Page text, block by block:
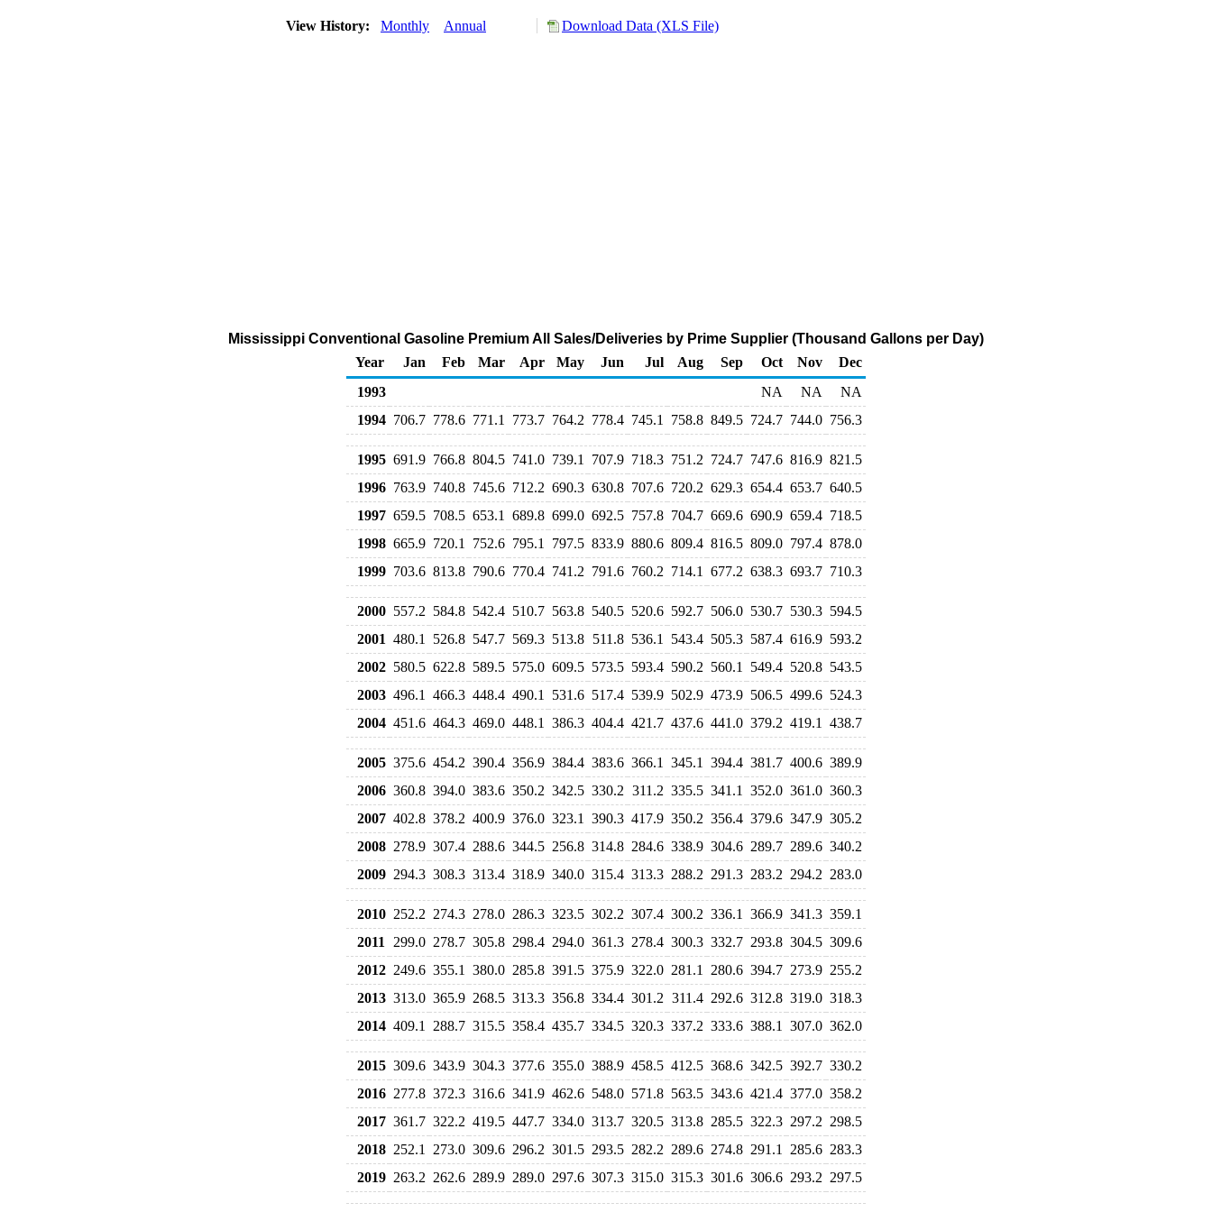
View History: Monthly Annual Download Data (XLS File)
Mississippi Conventional Gasoline Premium All Sales/Deliveries by Prime Supplier (Thousand Gallons per Day)
Year
Jan Feb Mar Apr May Jun Jul Aug Sep Oct Nov
Dec
1993
NA NA
NA
1994 706.7 778.6 771.1 773.7 764.2 778.4 745.1 758.8 849.5 724.7 744.0 756.3
1995 691.9 766.8 804.5 741.0 739.1 707.9 718.3 751.2 724.7 747.6 816.9 821.5
1996 763.9 740.8 745.6 712.2 690.3 630.8 707.6 720.2 629.3 654.4 653.7 640.5
1997 659.5 708.5 653.1 689.8 699.0 692.5 757.8 704.7 669.6 690.9 659.4 718.5
1998 665.9 720.1 752.6 795.1 797.5 833.9 880.6 809.4 816.5 809.0 797.4 878.0
1999 703.6 813.8 790.6 770.4 741.2 791.6 760.2 714.1 677.2 638.3 693.7 710.3
2000 557.2 584.8 542.4 510.7 563.8 540.5 520.6 592.7 506.0 530.7 530.3 594.5
2001 480.1 526.8 547.7 569.3 513.8 511.8 536.1 543.4 505.3 587.4 616.9 593.2
2002 580.5 622.8 589.5 575.0 609.5 573.5 593.4 590.2 560.1 549.4 520.8 543.5
2003 496.1 466.3 448.4 490.1 531.6 517.4 539.9 502.9 473.9 506.5 499.6 524.3
2004 451.6 464.3 469.0 448.1 386.3 404.4 421.7 437.6 441.0 379.2 419.1 438.7
2005 375.6 454.2 390.4 356.9 384.4 383.6 366.1 345.1 394.4 381.7 400.6 389.9
2006 360.8 394.0 383.6 350.2 342.5 330.2 311.2 335.5 341.1 352.0 361.0 360.3
2007 402.8 378.2 400.9 376.0 323.1 390.3 417.9 350.2 356.4 379.6 347.9 305.2
2008 278.9 307.4 288.6 344.5 256.8 314.8 284.6 338.9 304.6 289.7 289.6 340.2
2009 294.3 308.3 313.4 318.9 340.0 315.4 313.3 288.2 291.3 283.2 294.2 283.0
2010 252.2 274.3 278.0 286.3 323.5 302.2 307.4 300.2 336.1 366.9 341.3 359.1
2011
299.0 278.7 305.8 298.4 294.0 361.3 278.4 300.3 332.7 293.8 304.5 309.6
2012 249.6 355.1 380.0 285.8 391.5 375.9 322.0 281.1 280.6 394.7 273.9 255.2
2013 313.0 365.9 268.5 313.3 356.8 334.4 301.2 311.4 292.6 312.8 319.0 318.3
2014 409.1 288.7 315.5 358.4 435.7 334.5 320.3 337.2 333.6 388.1 307.0 362.0
2015 309.6 343.9 304.3 377.6 355.0 388.9 458.5 412.5 368.6 342.5 392.7 330.2
2016 277.8 372.3 316.6 341.9 462.6 548.0 571.8 563.5 343.6 421.4 377.0 358.2
2017 361.7 322.2 419.5 447.7 334.0 313.7 320.5 313.8 285.5 322.3 297.2 298.5
2018 252.1 273.0 309.6 296.2 301.5 293.5 282.2 289.6 274.8 291.1 285.6 283.3
2019 263.2 262.6 289.9 289.0 297.6 307.3 315.0 315.3 301.6 306.6 293.2 297.5